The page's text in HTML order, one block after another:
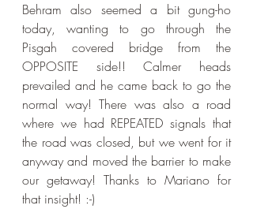
Behram also seemed a bit gung-ho
today, wanting to go through the
Pisgah covered bridge from the
OPPOSITE side!! Calmer heads
prevailed and he came back to go the
normal way! There was also a road
where we had REPEATED signals that
the road was closed, but we went for it
anyway and moved the barrier to make
our getaway! Thanks to Mariano for
that insight! :-)